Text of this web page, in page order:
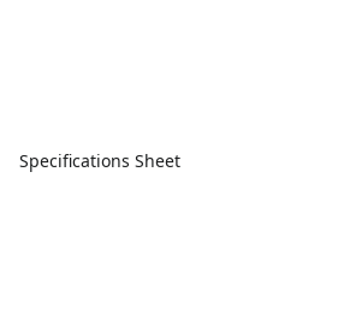
Specifications Sheet